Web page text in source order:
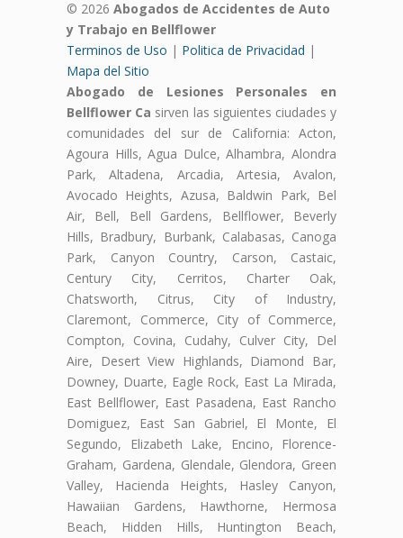
© 2026 Abogados de Accidentes de Auto
y Trabajo en Bellflower
Terminos de Uso | Politica de Privacidad |
Mapa del Sitio
Abogado de Lesiones Personales en
Bellflower Ca sirven las siguientes ciudades y
comunidades del sur de California: Acton,
Agoura Hills, Agua Dulce, Alhambra, Alondra
Park, Altadena, Arcadia, Artesia, Avalon,
Avocado Heights, Azusa, Baldwin Park, Bel
Air, Bell, Bell Gardens, Bellflower, Beverly
Hills, Bradbury, Burbank, Calabasas, Canoga
Park, Canyon Country, Carson, Castaic,
Century City, Cerritos, Charter Oak,
Chatsworth, Citrus, City of Industry,
Claremont, Commerce, City of Commerce,
Compton, Covina, Cudahy, Culver City, Del
Aire, Desert View Highlands, Diamond Bar,
Downey, Duarte, Eagle Rock, East La Mirada,
East Bellflower, East Pasadena, East Rancho
Domiguez, East San Gabriel, El Monte, El
Segundo, Elizabeth Lake, Encino, Florence-
Graham, Gardena, Glendale, Glendora, Green
Valley, Hacienda Heights, Hasley Canyon,
Hawaiian Gardens, Hawthorne, Hermosa
Beach, Hidden Hills, Huntington Beach,